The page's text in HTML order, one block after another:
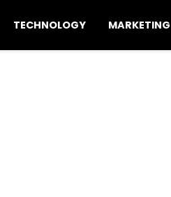
TECHNOLOGY MARKETING